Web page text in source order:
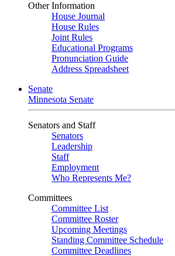
Other Information
House Journal
House Rules
Joint Rules
Educational Programs
Pronunciation Guide
Address Spreadsheet
Senate
Minnesota Senate
Senators and Staff
Senators
Leadership
Staff
Employment
Who Represents Me?
Committees
Committee List
Committee Roster
Upcoming Meetings
Standing Committee Schedule
Committee Deadlines